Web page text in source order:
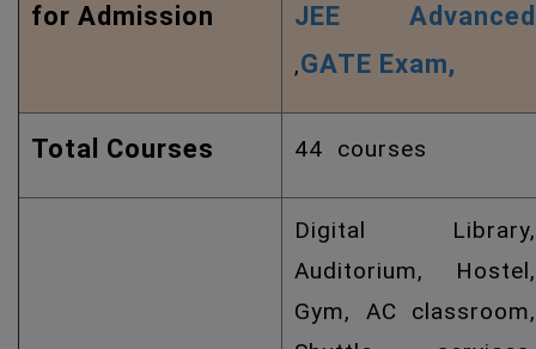
for Admission
JEE Advanced
,GATE Exam,
Total Courses 44 courses
Digital Library,
Auditorium, Hostel,
Gym, AC classroom,